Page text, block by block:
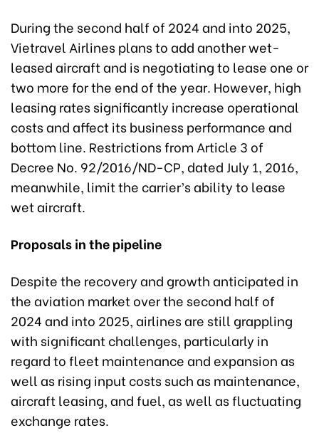
During the second half of 2024 and into 2025,
Vietravel Airlines plans to add another wet-
leased aircraft and is negotiating to lease one or
two more for the end of the year. However, high
leasing rates significantly increase operational
costs and affect its business performance and
bottom line. Restrictions from Article 3 of
Decree No. 92/2016/ND-CP, dated July 1, 2016,
meanwhile, limit the carrier’s ability to lease
wet aircraft.
Proposals in the pipeline
Despite the recovery and growth anticipated in
the aviation market over the second half of
2024 and into 2025, airlines are still grappling
with significant challenges, particularly in
regard to fleet maintenance and expansion as
well as rising input costs such as maintenance,
aircraft leasing, and fuel, as well as fluctuating
exchange rates.